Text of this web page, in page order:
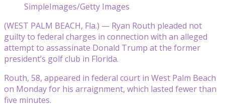
SimpleImages/Getty Images
(WEST PALM BEACH, Fla.) — Ryan Routh pleaded not
guilty to federal charges in connection with an alleged
attempt to assassinate Donald Trump at the former
president’s golf club in Florida.
Routh, 58, appeared in federal court in West Palm Beach
on Monday for his arraignment, which lasted fewer than
five minutes.